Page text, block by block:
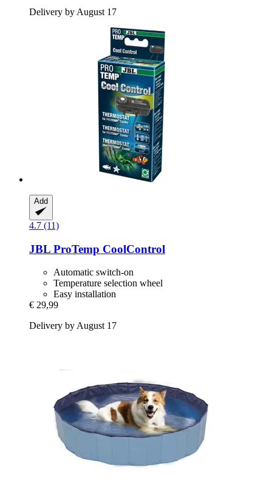
Delivery by August 17
Add
4.7 (11)
JBL ProTemp CoolControl
Automatic switch-on
Temperature selection wheel
Easy installation
€ 29,99
Delivery by August 17